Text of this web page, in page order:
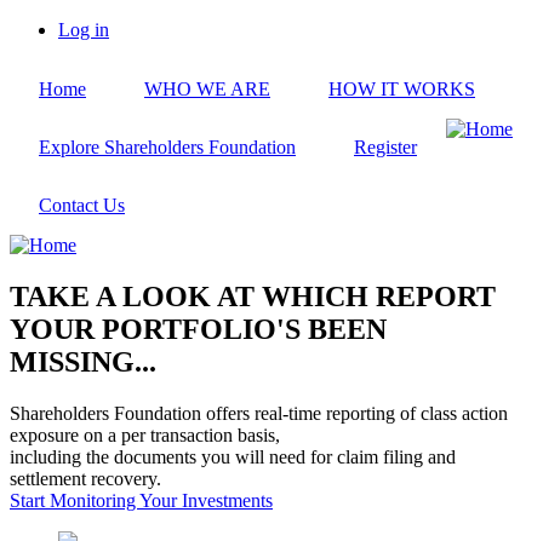
Skip
content
account
Log in
Home WHO WE ARE HOW IT WORKS
Explore Shareholders Foundation Register
Contact Us
TAKE A LOOK AT WHICH REPORT
YOUR PORTFOLIO'S BEEN
MISSING...
Shareholders Foundation offers real-time reporting of class action
exposure on a per transaction basis,
including the documents you will need for claim filing and
settlement recovery.
Start Monitoring Your Investments